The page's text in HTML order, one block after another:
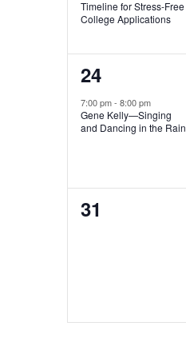
Timeline for Stress-Free
College Applications
1
event,
24
7:00 pm- 8:00 pm
Gene Kelly—Singing
and Dancing in the Rain
0
31